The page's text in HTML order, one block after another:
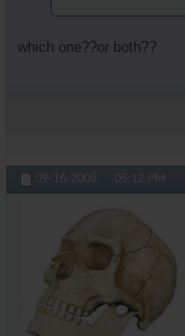
which one??or both??
09-16-2008, 05:12 PM